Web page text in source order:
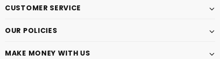
CUSTOMER SERVICE
OUR POLICIES
MAKE MONEY WITH US